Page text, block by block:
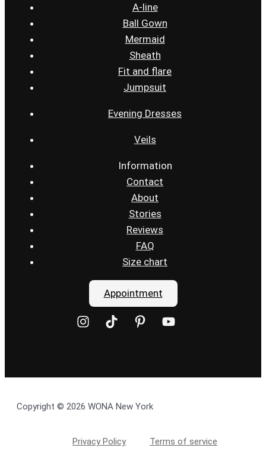
A-line
Ball Gown
Mermaid
Sheath
Fit and flare
Jumpsuit
Evening Dresses
Veils
Information
Contact
About
Stories
Reviews
FAQ
Size chart
Appointment
Copyright © 2026 WONA New York
Privacy Policy Terms of service